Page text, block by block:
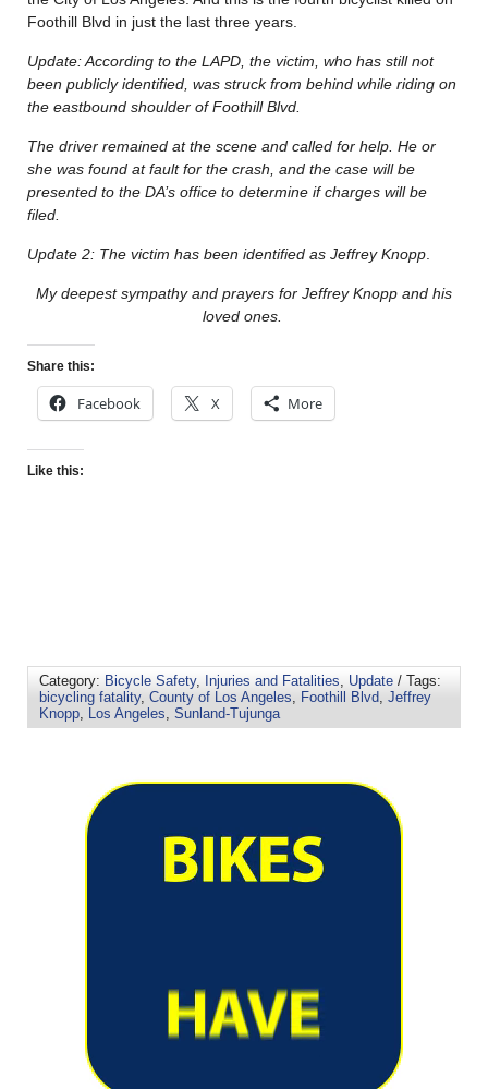
Foothill Blvd in just the last three years.
Update: According to the LAPD, the victim, who has still not
been publicly identified, was struck from behind while riding on
the eastbound shoulder of Foothill Blvd.
The driver remained at the scene and called for help. He or
she was found at fault for the crash, and the case will be
presented to the DA’s office to determine if charges will be
filed.
Update 2: The victim has been identified as Jeffrey Knopp.
My deepest sympathy and prayers for Jeffrey Knopp and his
loved ones.
Share this:
Facebook X More
Like this:
Category: Bicycle Safety, Injuries and Fatalities Update / Tags:
bicycling fatality, County of Los Angeles Foothill Blvd Jeffrey
Knopp
Los Angeles Sunland-Tujunga